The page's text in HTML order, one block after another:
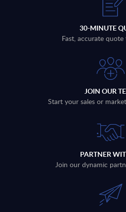
30-MINUTE
Fast, accurate
JOIN OUR
Start your sales or
PARTNER
Join our dynamic